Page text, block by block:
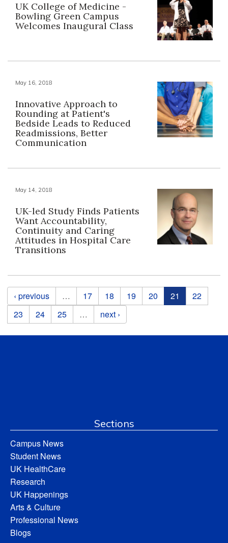
UK College of Medicine -
Bowling Green Campus
Welcomes Inaugural Class
May 16, 2018
Innovative Approach to
Rounding at Patient's
Bedside Leads to Reduced
Readmissions, Better
Communication
May 14, 2018
UK-led Study Finds Patients
Want Accountability,
Continuity and Caring
Attitudes in Hospital Care
Transitions
Pages
‹ previous … 17 18 19 20 21
22
23
24 25 … next ›
Sections
Campus News
Student News
UK HealthCare
Research
UK Happenings
Arts & Culture
Professional News
Blogs